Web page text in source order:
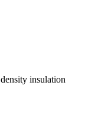
insulation